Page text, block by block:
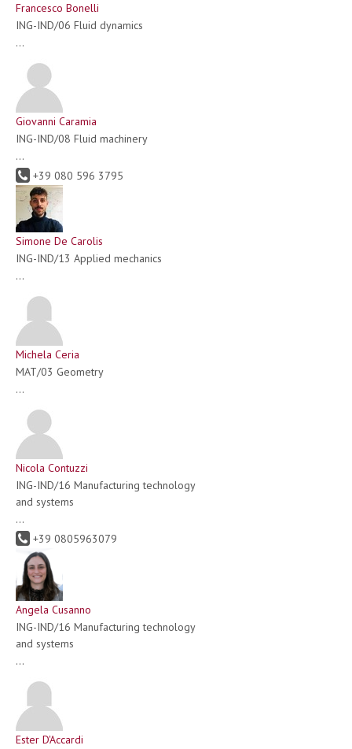
Francesco Bonelli
ING-IND/06 Fluid dynamics
...
Giovanni Caramia
ING-IND/08 Fluid machinery
...
+39 080 596 3795
Simone De Carolis
ING-IND/13 Applied mechanics
...
Michela Ceria
MAT/03 Geometry
...
Nicola Contuzzi
ING-IND/16 Manufacturing technology
and systems
...
+39 0805963079
Angela Cusanno
ING-IND/16 Manufacturing technology
and systems
...
Ester D'Accardi